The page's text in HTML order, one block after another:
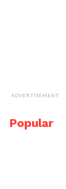
ADVERTISEMENT
Popular